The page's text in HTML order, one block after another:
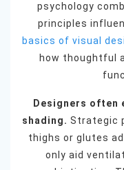
psychology
principles
basics of visual
how thoughtful
Designers often
shading. Strategic
thighs or glutes
only aid